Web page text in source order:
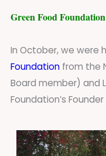
Green Food
In October, we
Foundation from the
Board member) and
Foundation’s